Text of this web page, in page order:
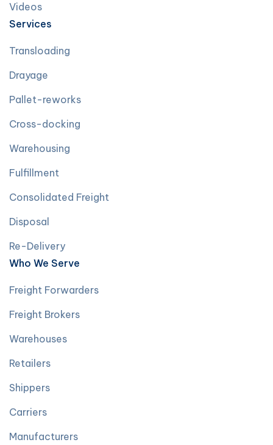
Videos
Services
Transloading
Drayage
Pallet-reworks
Cross-docking
Warehousing
Fulfillment
Consolidated Freight
Disposal
Re-Delivery
Who We Serve
Freight Forwarders
Freight Brokers
Warehouses
Retailers
Shippers
Carriers
Manufacturers